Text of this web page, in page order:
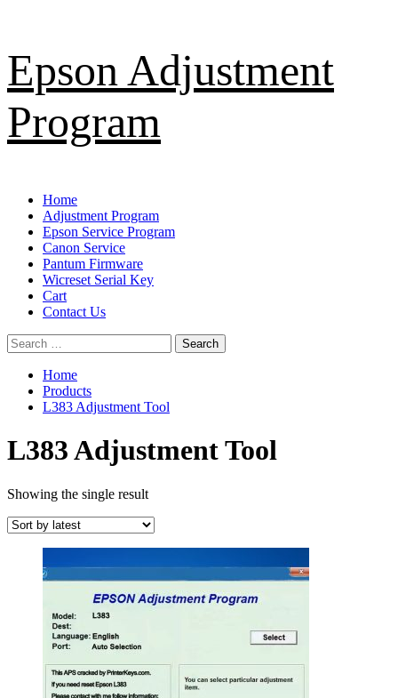
to
content
Epson Adjustment
Program
Primary
Menu
Home
Adjustment Program
Epson Service Program
Canon Service
Pantum Firmware
Wicreset Serial Key
Cart
Contact Us
Search
for:
Home
Products
L383 Adjustment Tool
L383 Adjustment Tool
Showing the single result